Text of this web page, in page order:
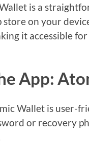
is a
store on your
it accessible
App:
Wallet is user-
or recovery